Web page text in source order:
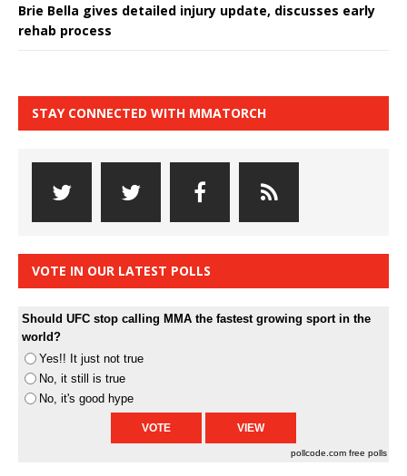
Brie Bella gives detailed injury update, discusses early
rehab process
STAY CONNECTED WITH MMATORCH
VOTE IN OUR LATEST POLLS
Should UFC stop calling MMA the fastest growing sport in the
world?
Yes!! It just not true
No, it still is true
No, it's good hype
pollcode.com free polls